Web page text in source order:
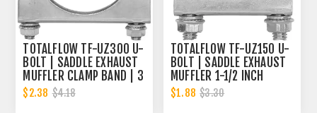
TOTALFLOW TF-UZ300 U-
BOLT | SADDLE EXHAUST
MUFFLER CLAMP BAND | 3
INCH
$2.38 $4.18
TOTALFLOW TF-UZ150 U-
BOLT | SADDLE EXHAUST
MUFFLER 1-1/2 INCH
CLAMP BAND | 1.5 INCH
$1.88 $3.30